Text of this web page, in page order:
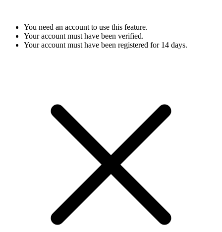
You need an account to use this feature.
Your account must have been verified.
Your account must have been registered for 14 days.